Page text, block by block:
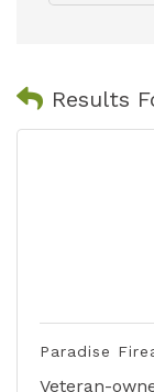
Results
Paradise
Veteran-